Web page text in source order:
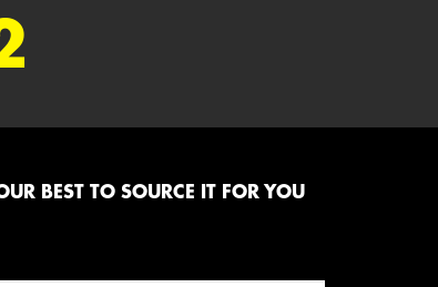
BEST TO SOURCE IT FOR YOU